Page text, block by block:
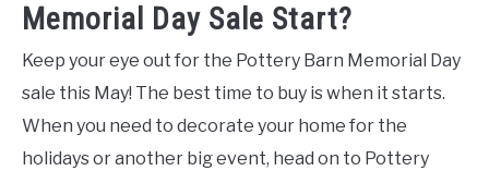
Memorial Day Sale Start?
Keep your eye out for the Pottery Barn Memorial Day
sale this May! The best time to buy is when it starts.
When you need to decorate your home for the
holidays or another big event, head on to Pottery